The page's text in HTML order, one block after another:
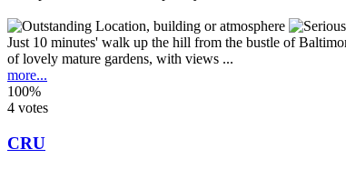
Just 10 minutes' walk up the hill from the bustle of
of lovely mature gardens, with views ...
more...
100%
4 votes
CRU